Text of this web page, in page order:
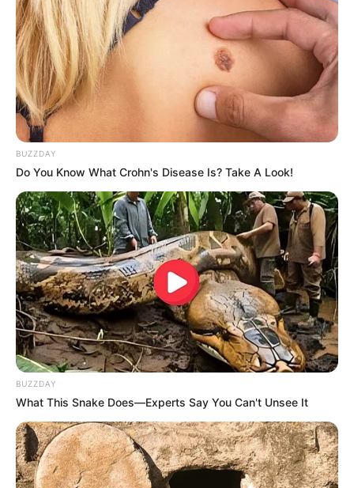
NAFSU
Beautiful Mikayla Terlanjur Cinta
Rampas Cintaku S2 From Saga With Love
1 ULASAN
BUZZDAY
Do You Know What Crohn's Disease Is? Take A Look!
BUZZDAY
What This Snake Does—Experts Say You Can't Unsee It